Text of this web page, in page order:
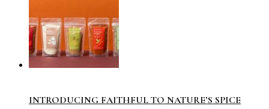
INTRODUCING FAITHFUL TO NATURE’S SPICE